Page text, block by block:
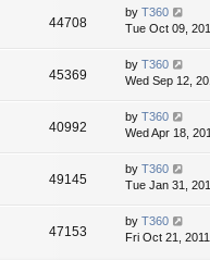
44708
by T360
Tue Oct 09,
45369
by T360
Wed Sep 12,
40992
by T360
Wed Apr 18,
49145
by T360
Tue Jan 31,
47153
by T360
Fri Oct 21,